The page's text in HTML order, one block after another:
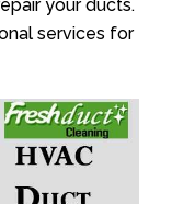
your ducts.
services for